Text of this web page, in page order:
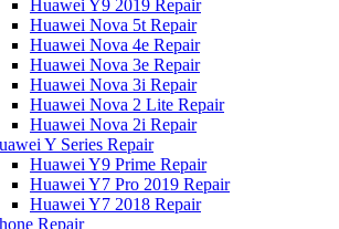
Huawei Y9 2019 Repair
Huawei Nova 5t Repair
Huawei Nova 4e Repair
Huawei Nova 3e Repair
Huawei Nova 3i Repair
Huawei Nova 2 Lite Repair
Huawei Nova 2i Repair
Y Series Repair
Huawei Y9 Prime Repair
Huawei Y7 Pro 2019 Repair
Huawei Y7 2018 Repair
Repair